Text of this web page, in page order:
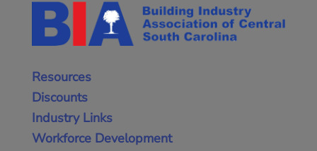
Resources
Discounts
Industry Links
Workforce Development